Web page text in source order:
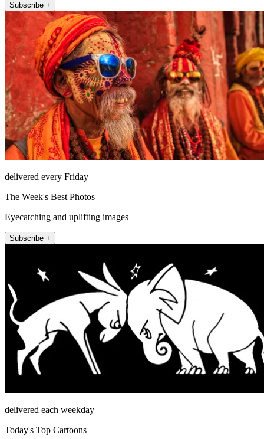
Subscribe +
delivered every Friday
The Week's Best Photos
Eyecatching and uplifting images
Subscribe +
delivered each weekday
Today's Top Cartoons